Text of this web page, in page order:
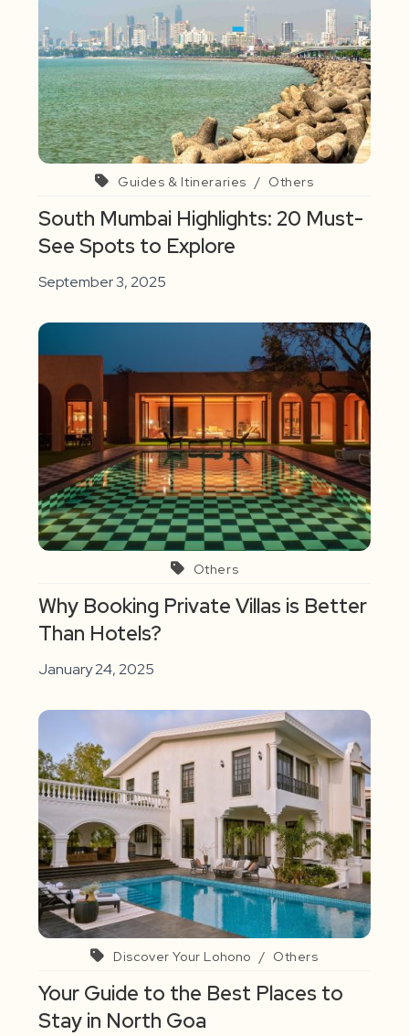
Guides & Itineraries / Others
South Mumbai Highlights: 20 Must-
See Spots to Explore
September 3, 2025
Others
Why Booking Private Villas is Better
Than Hotels?
January 24, 2025
Discover Your Lohono / Others
Your Guide to the Best Places to
Stay in North Goa